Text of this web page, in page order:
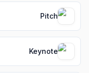
Pitch
Keynote